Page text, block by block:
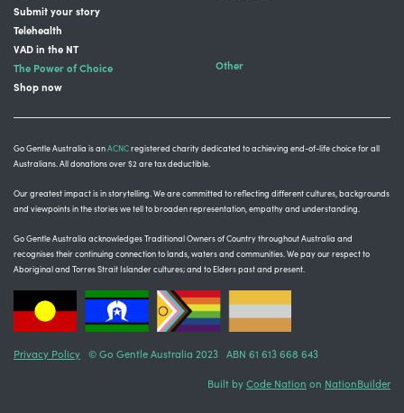
Submit your story
Telehealth
VAD in the NT
The Power of Choice
Shop now
Other
Go Gentle Australia is anACNCregistered charity dedicated to achieving end-of-life choice for all
Australians. All donations over $2 are tax deductible.
Our greatest impact is in storytelling . We are committed to reflecting different cultures, backgrounds
and viewpoints in the stories we tell to broaden representation, empathy and understanding.
Go Gentle Australia acknowledges Traditional Owners of Country throughout Australia and
recognises their continuing connection to lands, waters and communities. We pay our respect to
Aboriginal and Torres Strait Islander cultures; and to Elders past and present.
Privacy Policy © Go Gentle Australia 2023 ABN 61 613 668 643
Built by Code Nation on NationBuilder